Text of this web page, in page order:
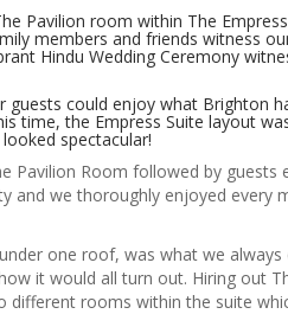
Pavilion room within The
members and friends witness
Hindu Wedding Ceremony
guests could enjoy what
time, the Empress Suite layout
spectacular!
Pavilion Room followed by guests
and we thoroughly enjoyed every
one roof, was what we
it would all turn out. Hiring out
different rooms within the suite